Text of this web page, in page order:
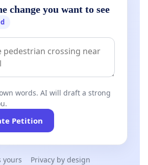
change you want to see
words. AI will draft a strong
Petition
yours Privacy by design